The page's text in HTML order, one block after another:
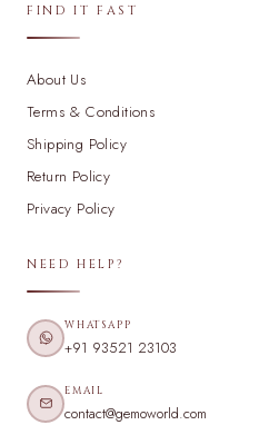
FIND IT FAST
About Us
Terms & Conditions
Shipping Policy
Return Policy
Privacy Policy
NEED HELP?
WHATSAPP
+91 93521 23103
EMAIL
contact@gemoworld.com